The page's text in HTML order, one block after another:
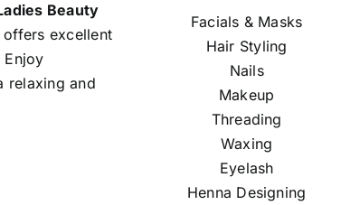
Beauty
excellent
Enjoy
relaxing and
Facials & Masks
Hair Styling
Nails
Makeup
Threading
Waxing
Eyelash
Henna Designing